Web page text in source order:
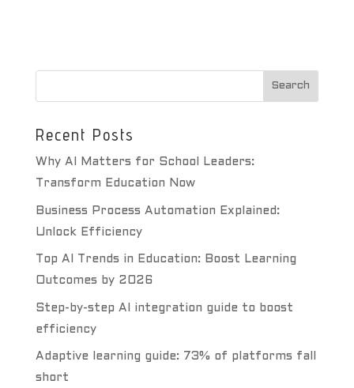
Recent Posts
Why AI Matters for School Leaders:
Transform Education Now
Business Process Automation Explained:
Unlock Efficiency
Top AI Trends in Education: Boost Learning
Outcomes by 2026
Step-by-step AI integration guide to boost
efficiency
Adaptive learning guide: 73% of platforms fall
short